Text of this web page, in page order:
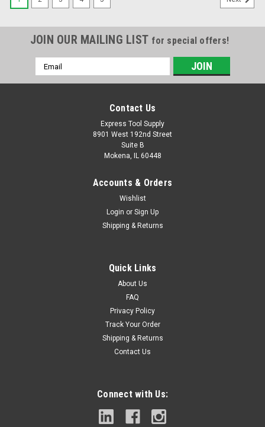
4-1/4 IN (108MM) MM HOLESAW
UP TO 3X LIFE vs Milwaukee* - Advanced welding technology
VERSATILITY - Carbide tipped cutting edge cuts through a
variety of demanding materials such as wood with nails, thick
JOIN OUR MAILING LIST for special offers!
Email
Address
Contact Us
Express Tool Supply
8901 West 192nd Street
Suite B
Mokena, IL 60448
Accounts & Orders
Wishlist
Login or Sign Up
Shipping & Returns
Quick Links
About Us
FAQ
Privacy Policy
Track Your Order
Shipping & Returns
Contact Us
Connect with Us: